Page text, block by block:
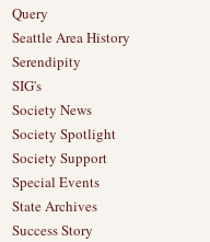
Query
Seattle Area History
Serendipity
SIG's
Society News
Society Spotlight
Society Support
Special Events
State Archives
Success Story